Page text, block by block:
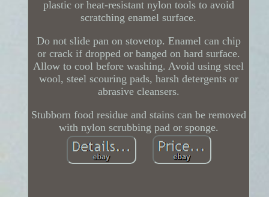
plastic or heat-resistant nylon tools to avoid
scratching enamel surface.
Do not slide pan on stovetop. Enamel can chip
or crack if dropped or banged on hard surface.
Allow to cool before washing. Avoid using steel
wool, steel scouring pads, harsh detergents or
abrasive cleansers.
Stubborn food residue and stains can be removed
with nylon scrubbing pad or sponge.